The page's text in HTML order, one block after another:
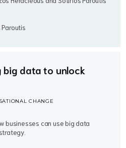
big data to unlock
CHANGE
businesses can use big data